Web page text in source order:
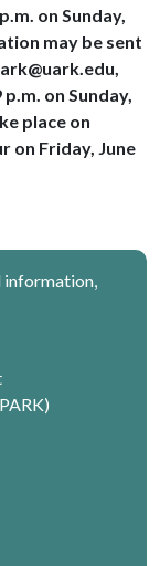
on Sunday,
may be sent
on Sunday,
place on
on Friday, June
information,